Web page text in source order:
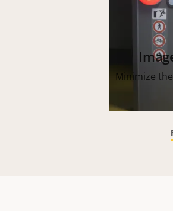
Minimize